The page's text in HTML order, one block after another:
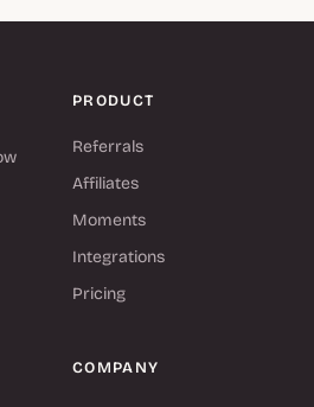
PRODUCT
Referrals
Affiliates
Moments
Integrations
Pricing
COMPANY